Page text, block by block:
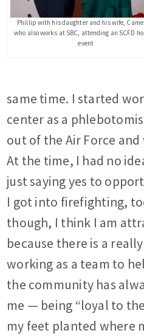
Phillip with his daughter and his wife,
who also works at SBC, attending an SCFD
event
same time. I started
center as a
out of the Air Force
At the time, I had no
just saying yes to
I got into firefighting,
though, I think I am
because there is a
working as a team to
the community has
me — being “loyal to
my feet planted where